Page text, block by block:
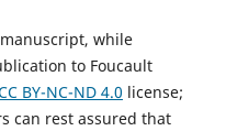
manuscript, while
to Foucault
BY-NC-ND 4.0 license;
can rest assured that